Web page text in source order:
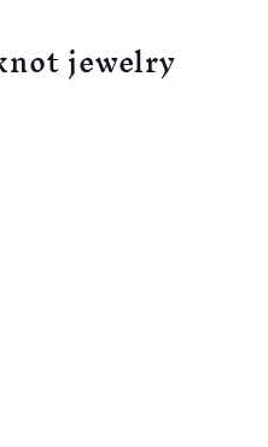
jewelry